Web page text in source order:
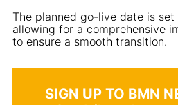
The planned go-live date is
allowing for a comprehensive
to ensure a smooth transition.
SIGN UP TO BMN